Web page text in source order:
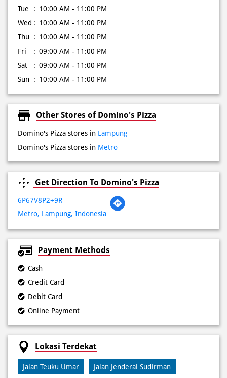
Sat
09:00 AM - 11:00 PM
Sun
10:00 AM - 11:00 PM
Other Stores of Domino's Pizza
6P67V8P2+9R
Cash
Debit Card
Online Payment
Lokasi Terdekat
Jalan Teuku Umar
Jalan Maulana Jalan Yos Sudarso
Jalan Letjen Alamsyah R P N